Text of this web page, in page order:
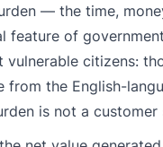
— the time,
feature of
vulnerable citizens:
from the English-
is not a